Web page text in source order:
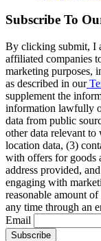
Subscribe To
By clicking submit, I
affiliated companies
marketing purposes,
as described in our
supplement the
information lawfully
data from public
other data relevant to
location data, (3)
with offers for goods
address provided,
engaging with
reasonable amount
any time through an
Email